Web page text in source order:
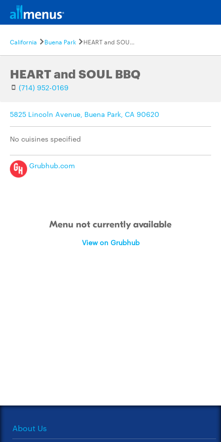
California Buena Park HEART and SOUL BBQ
HEART and SOUL BBQ
(714) 952-0169
5825 Lincoln Avenue, Buena Park, CA 90620
No cuisines specified
Grubhub.com
Menu not currently available
View on Grubhub
About Us